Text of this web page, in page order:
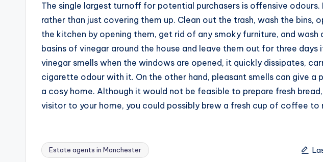
The single largest turnoff for potential purchasers is offensive
rather than just covering them up. Clean out the trash, wash the bins,
the kitchen by opening them, get rid of any smoky furniture, and wash
basins of vinegar around the house and leave them out for three days
vinegar smells when the windows are opened, it quickly dissipates,
cigarette odour with it. On the other hand, pleasant smells can give a
a cosy home. Although it would not be feasible to prepare fresh
visitor to your home, you could possibly brew a fresh cup of coffee to
Tags:
Estate agents in Manchester